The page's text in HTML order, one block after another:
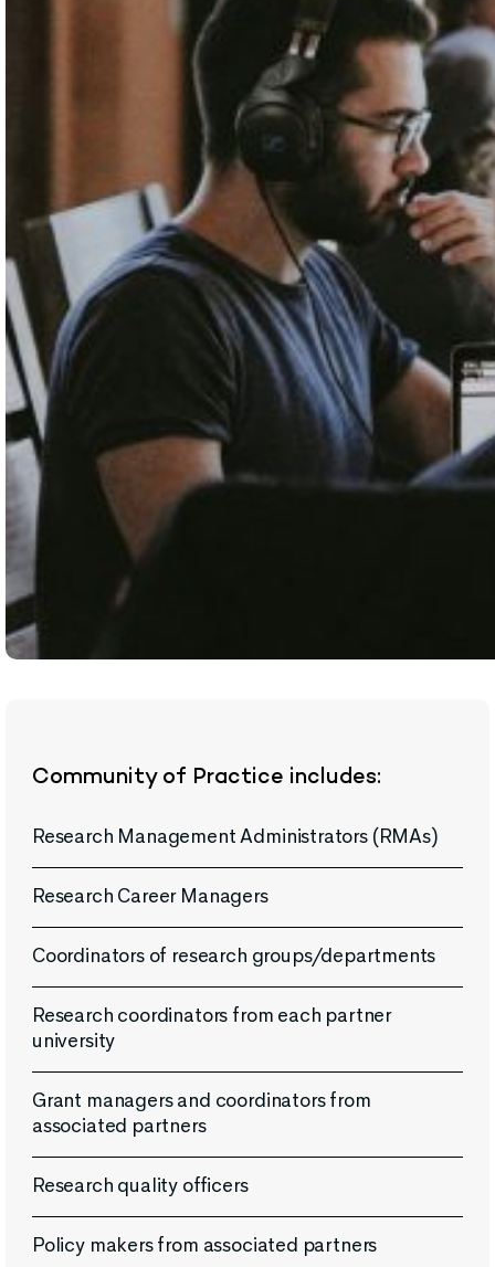
Community of Practice includes:
Research Management Administrators (RMAs)
Research Career Managers
Coordinators of research groups/departments
Research coordinators from each partner
university
Grant managers and coordinators from
associated partners
Research quality officers
Policy makers from associated partners